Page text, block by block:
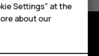
Settings" at the
about our